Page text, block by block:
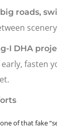
big roads,
I DHA
early, fasten
of that fake